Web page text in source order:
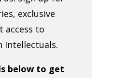
exclusive
access to
Intellectuals.
below to get